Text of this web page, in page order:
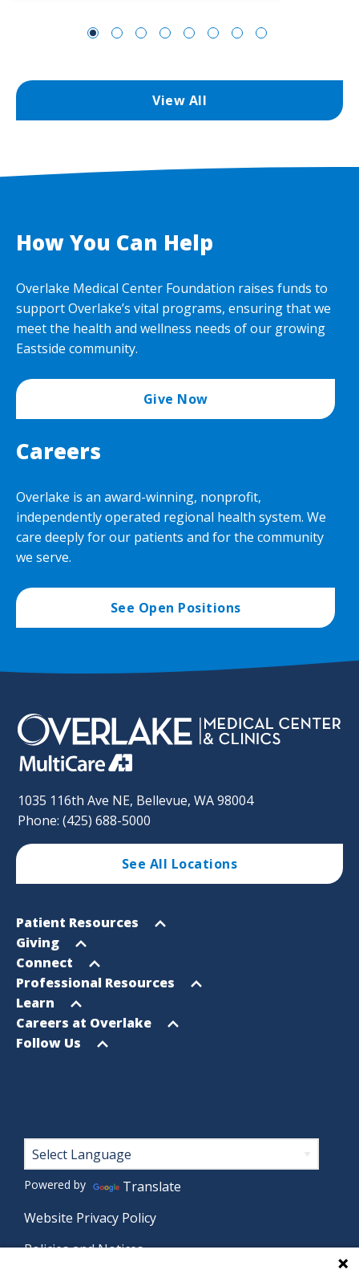
View All
How You Can Help
Overlake Medical Center Foundation raises funds to
support Overlake’s vital programs, ensuring that we
meet the health and wellness needs of our growing
Eastside community.
Give Now
Careers
Overlake is an award-winning, nonprofit,
independently operated regional health system. We
care deeply for our patients and for the community
we serve.
See Open Positions
1035 116th Ave NE, Bellevue, WA 98004
Phone: (425) 688-5000
See All Locations
Footer
Sitemap
Open
menu
Patient Resources
Open
menu
Giving
Open
menu
Connect
Open
menu
Professional Resources
Open
menu
Learn
Open
menu
Careers at Overlake
Open
Follow Us
Footer
Powered by
Translate
Website Privacy Policy
Policies and Notices